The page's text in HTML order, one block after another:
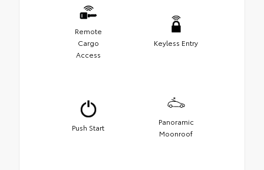
Remote
Cargo
Access
Keyless Entry
Push Start
Panoramic
Moonroof